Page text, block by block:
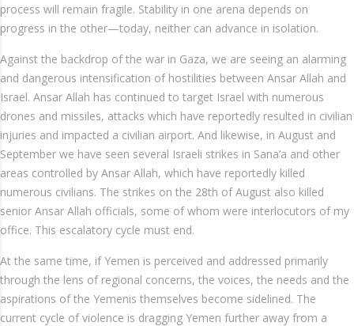
process will remain fragile. Stability in one arena depends on
progress in the other—today, neither can advance in isolation.
Against the backdrop of the war in Gaza, we are seeing an alarming
and dangerous intensification of hostilities between Ansar Allah and
Israel. Ansar Allah has continued to target Israel with numerous
drones and missiles, attacks which have reportedly resulted in civilian
injuries and impacted a civilian airport. And likewise, in August and
September we have seen several Israeli strikes in Sana’a and other
areas controlled by Ansar Allah, which have reportedly killed
numerous civilians. The strikes on the 28th of August also killed
senior Ansar Allah officials, some of whom were interlocutors of my
office. This escalatory cycle must end.
At the same time, if Yemen is perceived and addressed primarily
through the lens of regional concerns, the voices, the needs and the
aspirations of the Yemenis themselves become sidelined. The
current cycle of violence is dragging Yemen further away from a